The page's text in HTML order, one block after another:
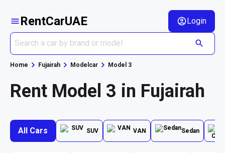
RentCarUAE Login
Home Fujairah Modelcar Model 3
Rent Model 3 in Fujairah
All Cars SUV VAN Sedan